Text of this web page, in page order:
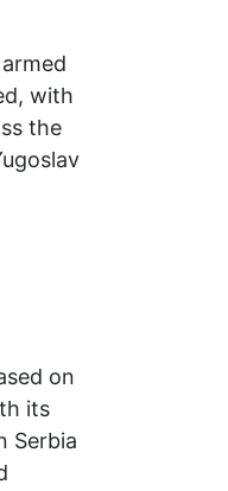
with
the
on
its
Serbia